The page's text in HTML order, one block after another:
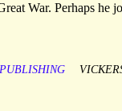
War. Perhaps he